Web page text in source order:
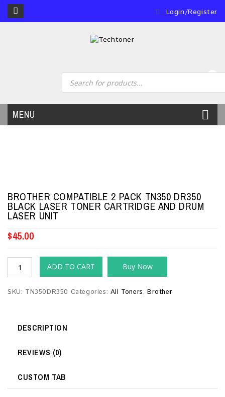
Login/Register
0
MENU
BROTHER COMPATIBLE 2 PACK TN350 DR350
BLACK LASER TONER CARTRIDGE AND DRUM
LASER UNIT
$45.00
ADD TO CART Buy Now
SKU: TN350DR350 Categories: All Toners,Brother
DESCRIPTION
REVIEWS (0)
CUSTOM TAB